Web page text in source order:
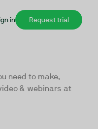
in Request trial
need to make,
& webinars at